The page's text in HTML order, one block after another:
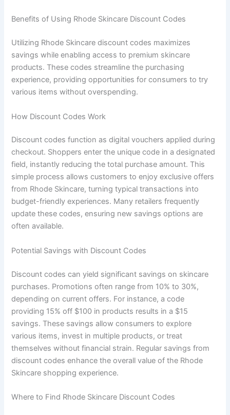
Benefits of Using Rhode Skincare Discount Codes
Utilizing Rhode Skincare discount codes maximizes
savings while enabling access to premium skincare
products. These codes streamline the purchasing
experience, providing opportunities for consumers to try
various items without overspending.
How Discount Codes Work
Discount codes function as digital vouchers applied during
checkout. Shoppers enter the unique code in a designated
field, instantly reducing the total purchase amount. This
simple process allows customers to enjoy exclusive offers
from Rhode Skincare, turning typical transactions into
budget-friendly experiences. Many retailers frequently
update these codes, ensuring new savings options are
often available.
Potential Savings with Discount Codes
Discount codes can yield significant savings on skincare
purchases. Promotions often range from 10% to 30%,
depending on current offers. For instance, a code
providing 15% off $100 in products results in a $15
savings. These savings allow consumers to explore
various items, invest in multiple products, or treat
themselves without financial strain. Regular savings from
discount codes enhance the overall value of the Rhode
Skincare shopping experience.
Where to Find Rhode Skincare Discount Codes